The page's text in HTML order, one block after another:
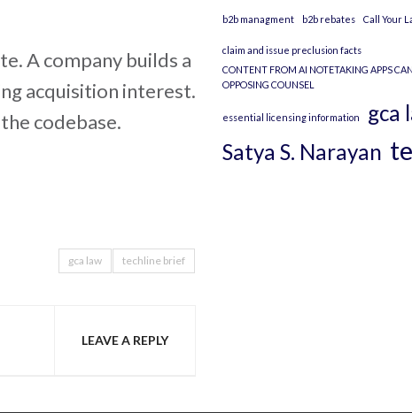
A company builds a
acquisition interest.
codebase.
gca law techline brief
LEAVE A REPLY
b2b managment b2b rebates Call Your
claim and issue preclusion facts
CONTENT FROM AI NOTETAKING APPS
OPPOSING COUNSEL
essential licensing information
gca
Satya S. Narayan